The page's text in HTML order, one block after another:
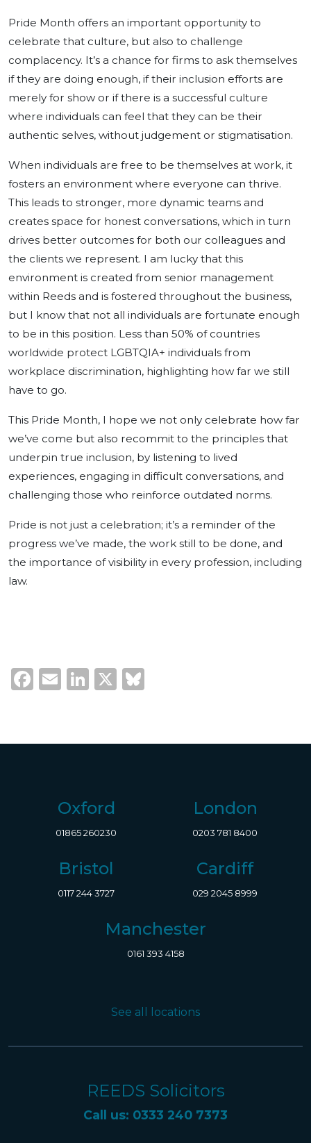
Pride Month offers an important opportunity to
celebrate that culture, but also to challenge
complacency. It’s a chance for firms to ask themselves
if they are doing enough, if their inclusion efforts are
merely for show or if there is a successful culture
where individuals can feel that they can be their
authentic selves, without judgement or stigmatisation.
When individuals are free to be themselves at work, it
fosters an environment where everyone can thrive.
This leads to stronger, more dynamic teams and
creates space for honest conversations, which in turn
drives better outcomes for both our colleagues and
the clients we represent. I am lucky that this
environment is created from senior management
within Reeds and is fostered throughout the business,
but I know that not all individuals are fortunate enough
to be in this position. Less than 50% of countries
worldwide protect LGBTQIA+ individuals from
workplace discrimination, highlighting how far we still
have to go.
This Pride Month, I hope we not only celebrate how far
we’ve come but also recommit to the principles that
underpin true inclusion, by listening to lived
experiences, engaging in difficult conversations, and
challenging those who reinforce outdated norms.
Pride is not just a celebration; it’s a reminder of the
progress we’ve made, the work still to be done, and
the importance of visibility in every profession, including
law.
Facebook
EmailLinkedIn
X
Oxford
01865 260230
London
0203 781 8400
Bristol
0117 244 3727
Cardiff
029 2045 8999
Manchester
0161 393 4158
See all locations
REEDS Solicitors
Call us: 0333 240 7373